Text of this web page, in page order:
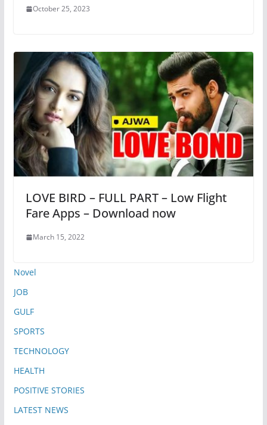
October 25, 2023
LOVE BIRD – FULL PART – Low Flight
Fare Apps – Download now
March 15, 2022
Novel
JOB
GULF
SPORTS
TECHNOLOGY
HEALTH
POSITIVE STORIES
LATEST NEWS